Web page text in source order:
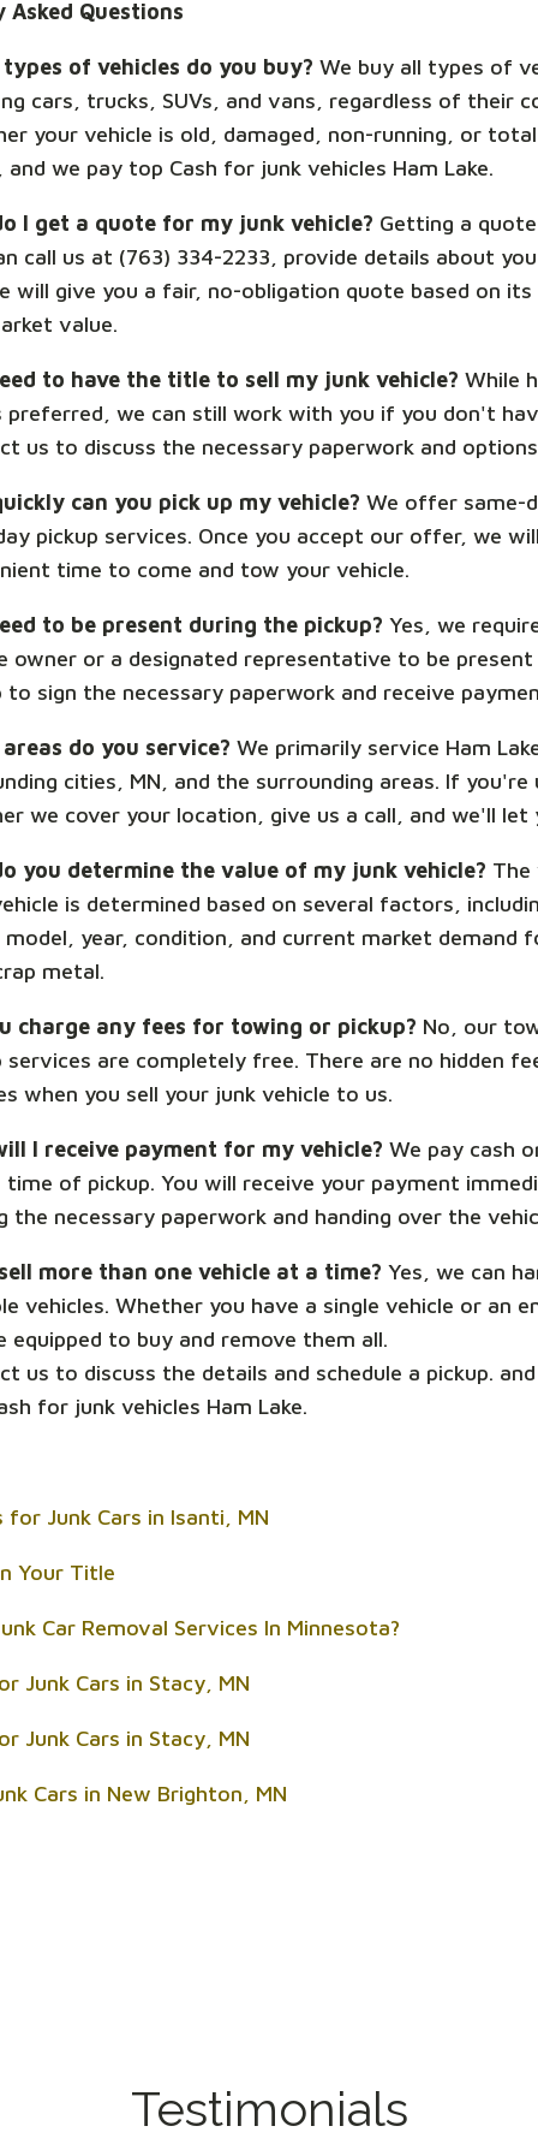
Asked Questions
of vehicles do you buy? We buy all types of
cars, trucks, SUVs, and vans, regardless of their
your vehicle is old, damaged, non-running, or
we pay top Cash for junk vehicles Ham Lake.
I get a quote for my junk vehicle? Getting a
call us at (763) 334-2233, provide details about
will give you a fair, no-obligation quote based on
value.
to have the title to sell my junk vehicle? While
preferred, we can still work with you if you don't
us to discuss the necessary paperwork and
can you pick up my vehicle? We offer same-
pickup services. Once you accept our offer, we
time to come and tow your vehicle.
to be present during the pickup? Yes, we
owner or a designated representative to be
to sign the necessary paperwork and receive
do you service? We primarily service Ham
cities, MN, and the surrounding areas. If you're
we cover your location, give us a call, and we'll let
you determine the value of my junk vehicle? The
is determined based on several factors,
model, year, condition, and current market demand
metal.
charge any fees for towing or pickup? No, our
services are completely free. There are no hidden
when you sell your junk vehicle to us.
I receive payment for my vehicle? We pay cash
of pickup. You will receive your payment
the necessary paperwork and handing over the
more than one vehicle at a time? Yes, we can
vehicles. Whether you have a single vehicle or an
equipped to buy and remove them all.
us to discuss the details and schedule a pickup.
for junk vehicles Ham Lake.
for Junk Cars in Isanti, MN
Your Title
Car Removal Services In Minnesota?
Junk Cars in Stacy, MN
Junk Cars in Stacy, MN
Cars in New Brighton, MN
Testimonials